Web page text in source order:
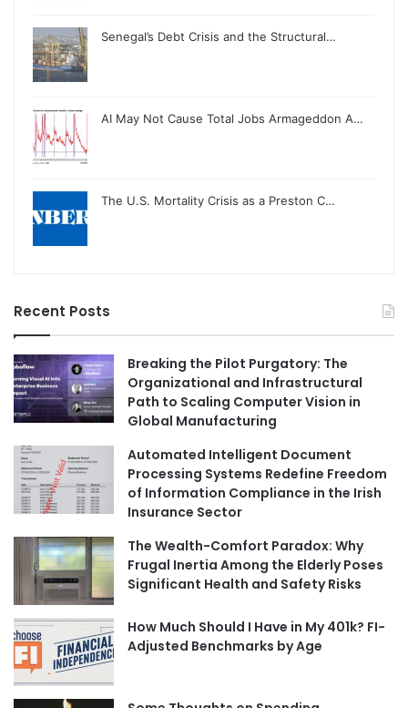
Senegal’s Debt Crisis and the Structural…
AI May Not Cause Total Jobs Armageddon A…
The U.S. Mortality Crisis as a Preston C…
Recent Posts
Breaking the Pilot Purgatory: The
Organizational and Infrastructural
Path to Scaling Computer Vision in
Global Manufacturing
Automated Intelligent Document
Processing Systems Redefine Freedom
of Information Compliance in the Irish
Insurance Sector
The Wealth-Comfort Paradox: Why
Frugal Inertia Among the Elderly Poses
Significant Health and Safety Risks
How Much Should I Have in My 401k? FI-
Adjusted Benchmarks by Age